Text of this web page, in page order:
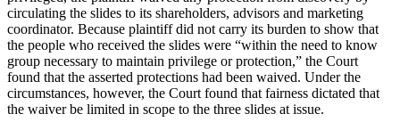
circulating the slides to its shareholders, advisors and marketing
coordinator. Because plaintiff did not carry its burden to show that
the people who received the slides were “within the need to know
group necessary to maintain privilege or protection,” the Court
found that the asserted protections had been waived. Under the
circumstances, however, the Court found that fairness dictated that
the waiver be limited in scope to the three slides at issue.